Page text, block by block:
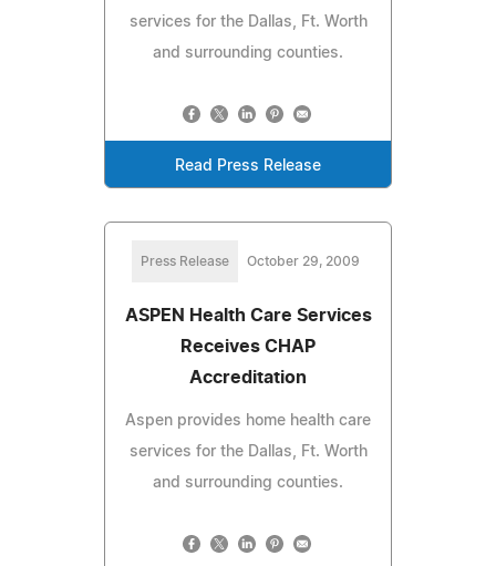
services for the Dallas, Ft. Worth
and surrounding counties.
Read Press Release
Press Release October 29, 2009
ASPEN Health Care Services
Receives CHAP
Accreditation
Aspen provides home health care
services for the Dallas, Ft. Worth
and surrounding counties.